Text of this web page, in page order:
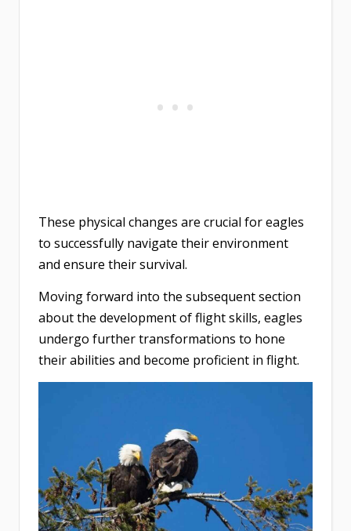
These physical changes are crucial for eagles
to successfully navigate their environment
and ensure their survival.
Moving forward into the subsequent section
about the development of flight skills, eagles
undergo further transformations to hone
their abilities and become proficient in flight.